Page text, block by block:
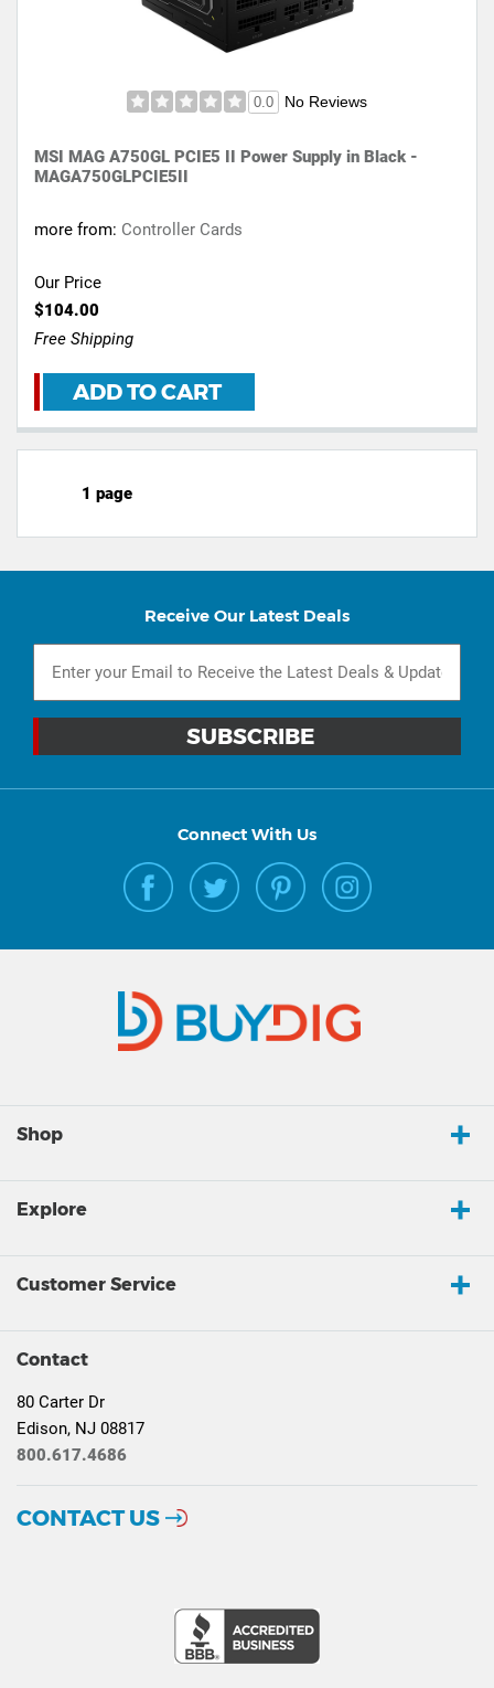
0.0 No Reviews
MSI MAG A750GL PCIE5 II Power Supply in Black -
MAGA750GLPCIE5II
more from: Controller Cards
Our Price
$104.00
Free Shipping
ADD TO CART
1 page
Receive Our Latest Deals
Connect With Us
Shop
Explore
Customer Service
Contact
80 Carter Dr
Edison, NJ 08817
800.617.4686
CONTACT US